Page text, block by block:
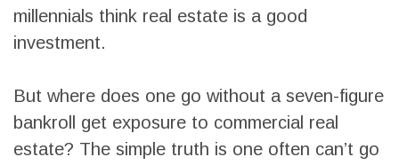
millennials think real estate is a good
investment.
But where does one go without a seven-figure
bankroll get exposure to commercial real
estate? The simple truth is one often can’t go